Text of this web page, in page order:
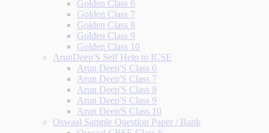
Golden Class 6
Golden Class 7
Golden Class 8
Golden Class 9
Golden Class 10
ArunDeep'S Self Help to ICSE
Arun Deep'S Class 6
Arun Deep'S Class 7
Arun Deep'S Class 8
Arun Deep'S Class 9
Arun Deep'S Class 10
Oswaal Sample Question Paper / Bank